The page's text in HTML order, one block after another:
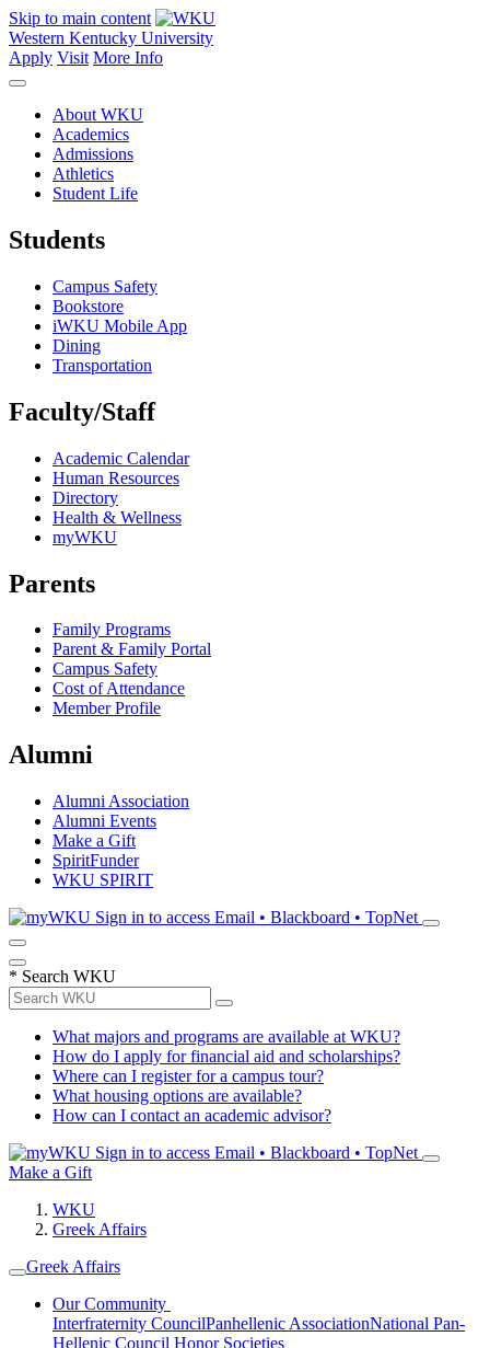
Skip to main content
Western Kentucky University
Apply Visit More Info
About WKU
Academics
Admissions
Athletics
Student Life
Students
Campus Safety
Bookstore
iWKU Mobile App
Dining
Transportation
Faculty/Staff
Academic Calendar
Human Resources
Directory
Health & Wellness
myWKU
Parents
Family Programs
Parent & Family Portal
Campus Safety
Cost of Attendance
Member Profile
Alumni
Alumni Association
Alumni Events
Make a Gift
SpiritFunder
WKU SPIRIT
Sign in to access Email • Blackboard • TopNet
* Search WKU
What majors and programs are available at WKU?
How do I apply for financial aid and scholarships?
Where can I register for a campus tour?
What housing options are available?
How can I contact an academic advisor?
Sign in to access Email • Blackboard • TopNet
Make a Gift
WKU
Greek Affairs
Greek Affairs
Our Community
Interfraternity CouncilPanhellenic AssociationNational Pan-
Hellenic Council Honor Societies